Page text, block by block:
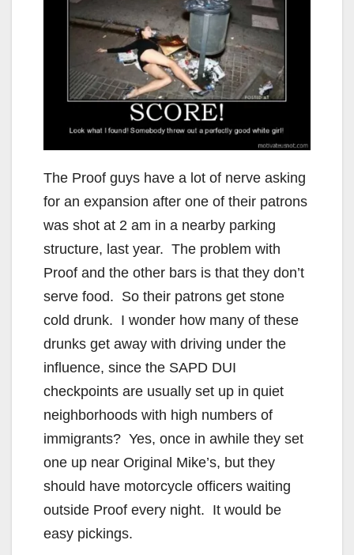
The Proof guys have a lot of nerve asking
for an expansion after one of their patrons
was shot at 2 am in a nearby parking
structure, last year. The problem with
Proof and the other bars is that they don’t
serve food. So their patrons get stone
cold drunk. I wonder how many of these
drunks get away with driving under the
influence, since the SAPD DUI
checkpoints are usually set up in quiet
neighborhoods with high numbers of
immigrants? Yes, once in awhile they set
one up near Original Mike’s, but they
should have motorcycle officers waiting
outside Proof every night. It would be
easy pickings.